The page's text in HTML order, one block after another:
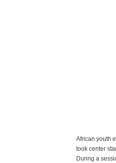
African youth
took center
During a